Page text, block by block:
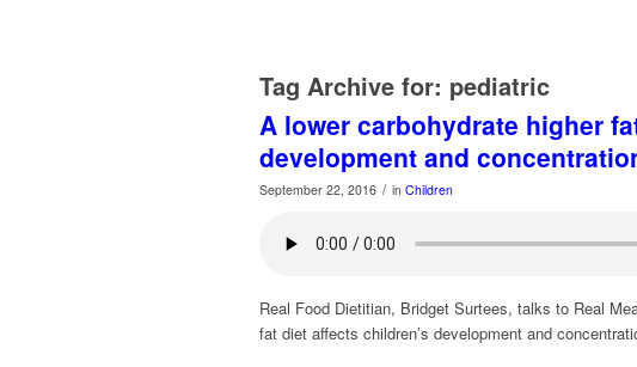
Tag Archive for: pediatric
A lower carbohydrate higher
development and
September 22, 2016 / in Children
Real Food Dietitian, Bridget Surtees, talks to Real
fat diet affects children’s development and